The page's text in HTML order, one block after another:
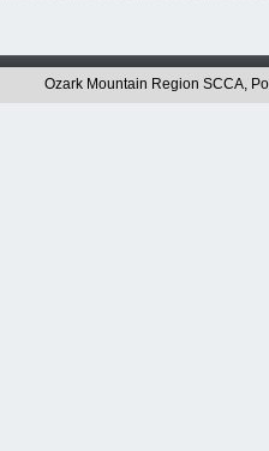
Ozark Mountain Region SCCA,